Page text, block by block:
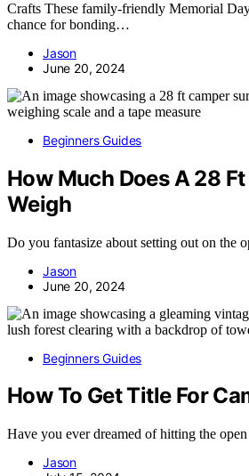
Crafts These family-friendly Memorial
chance for bonding…
Jason
June 20, 2024
Beginners Guides
How Much Does A 28
Weigh
Do you fantasize about setting out on the
Jason
June 20, 2024
Beginners Guides
How To Get Title For
Have you ever dreamed of hitting the
Jason